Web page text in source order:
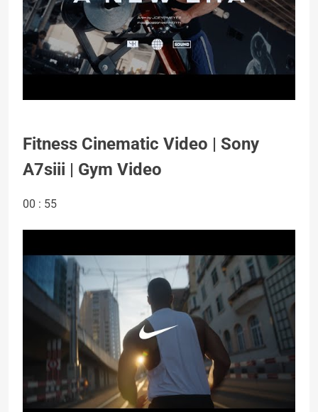
Fitness Cinematic Video | Sony
A7siii | Gym Video
00 : 55